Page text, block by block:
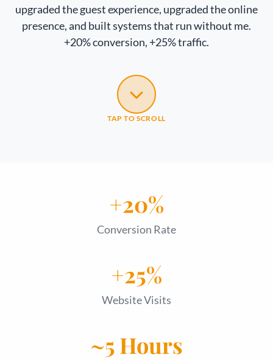
upgraded the guest experience, upgraded the online
presence, and built systems that run without me.
+20% conversion, +25% traffic.
TAP TO SCROLL
+20%
Conversion Rate
+25%
Website Visits
~5 Hours